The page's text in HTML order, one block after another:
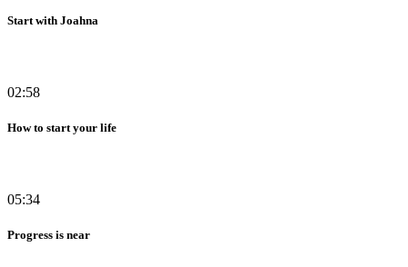
Start with Joahna
02:58
How to start your life
05:34
Progress is near